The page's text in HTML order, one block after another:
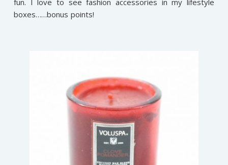
fun. I love to see fashion accessories in my lifestyle
boxes……bonus points!